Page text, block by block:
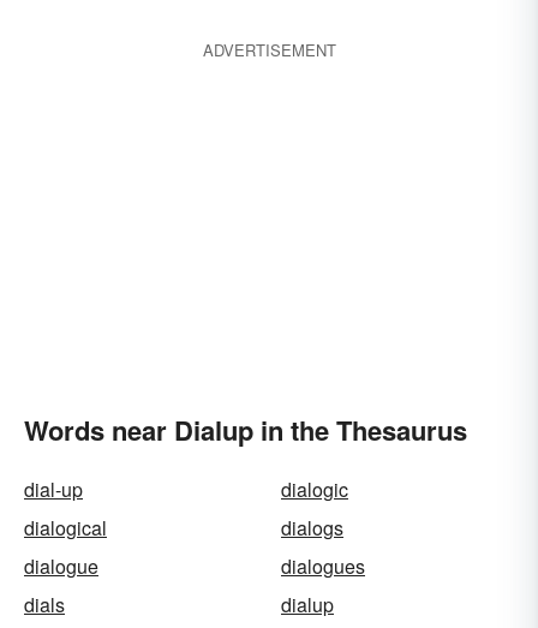
ADVERTISEMENT
Words near Dialup in the Thesaurus
dial-up
dialogic
dialogical
dialogs
dialogue
dialogues
dials
dialup